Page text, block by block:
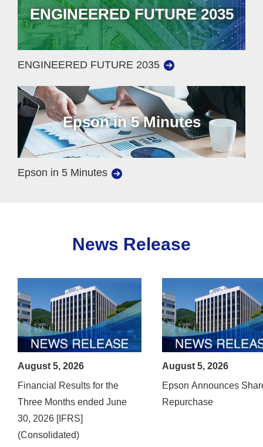
ENGINEERED FUTURE 2035
ENGINEERED FUTURE 2035
Epson in 5 Minutes
Epson in 5 Minutes
News Release
August 5, 2026
Financial Results for the
Three Months ended June
30, 2026 [IFRS]
(Consolidated)
August 5, 2026
Epson Announces
Repurchase